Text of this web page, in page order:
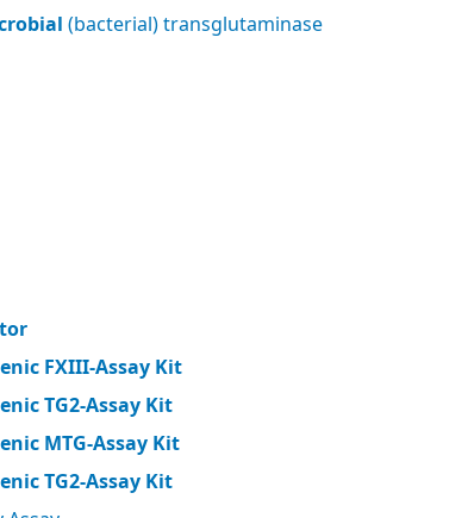
(bacterial) transglutaminase
FXIII-Assay Kit
TG2-Assay Kit
MTG-Assay Kit
TG2-Assay Kit